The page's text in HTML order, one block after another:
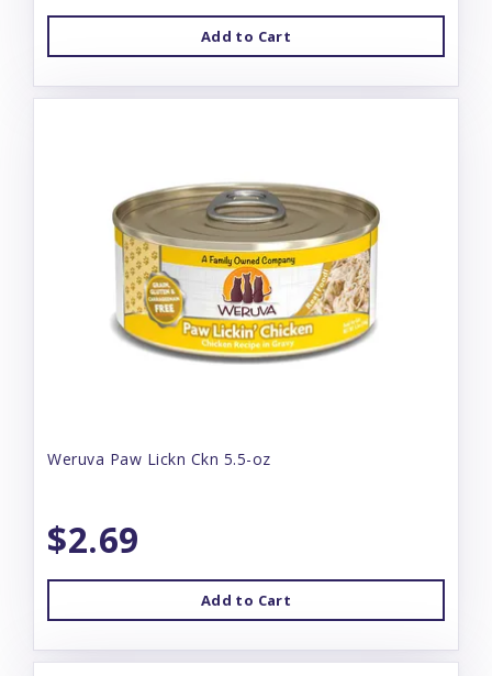
Add to Cart
Weruva Paw Lickn Ckn 5.5-oz
$2.69
Add to Cart